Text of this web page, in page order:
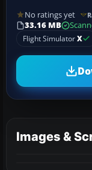
No ratings yet
33.16 MB
Flight SimulatorX
Images &